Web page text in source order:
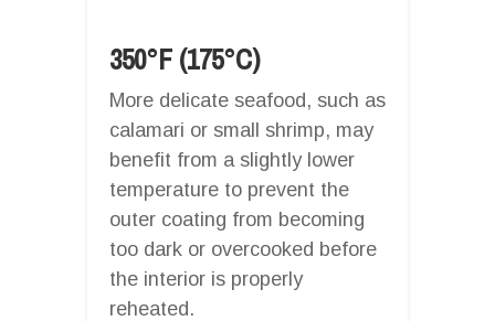
350°F (175°C)
More delicate seafood, such as
calamari or small shrimp, may
benefit from a slightly lower
temperature to prevent the
outer coating from becoming
too dark or overcooked before
the interior is properly
reheated.